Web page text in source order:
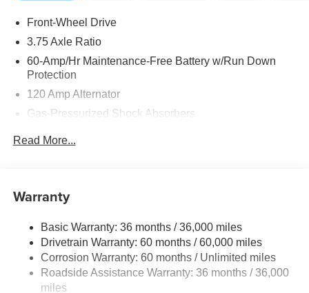
Front-Wheel Drive
3.75 Axle Ratio
60-Amp/Hr Maintenance-Free Battery w/Run Down
Protection
120 Amp Alternator
Gas-Pressurized Shock Absorbers
Single Stainless Steel Exhaust
Torsion Beam Rear Suspension w/Coil Springs
Front Disc/Rear Drum Brakes w/4-Wheel ABS, Front
Vented Discs, Brake Assist and Hill Hold Control
Read More...
Warranty
Basic Warranty: 36 months / 36,000 miles
Drivetrain Warranty: 60 months / 60,000 miles
Corrosion Warranty: 60 months / Unlimited miles
Roadside Assistance Warranty: 36 months / 36,000
miles